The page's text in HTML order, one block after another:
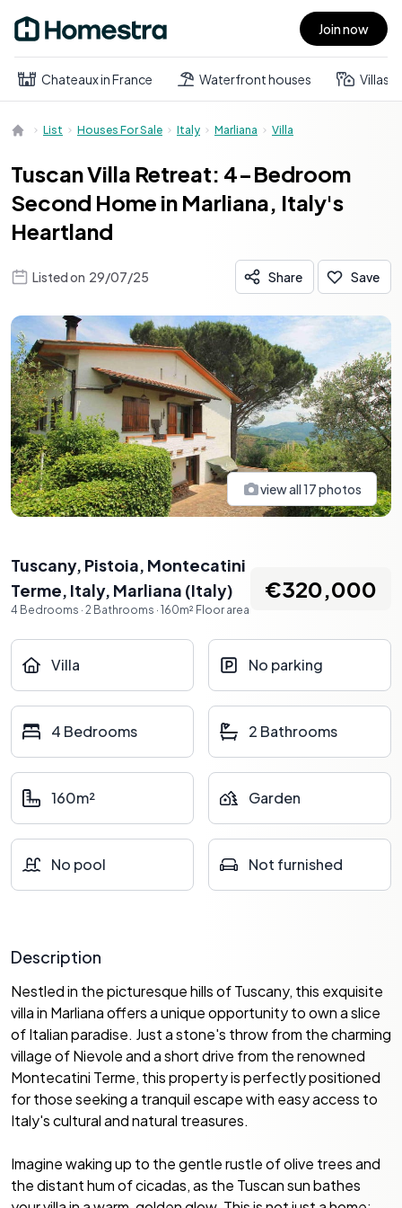
Open main menu Join now
Chateaux in France Waterfront houses Villas
List Houses For Sale Italy Marliana Villa
Tuscan Villa Retreat: 4-Bedroom
Second Home in Marliana, Italy's
Heartland
Listed on 29/07/25 Share Save
view all17photos
Tuscany, Pistoia, Montecatini
Terme, Italy, Marliana (Italy)
4 Bedrooms · 2 Bathrooms · 160m² Floor area
€320,000
Villa No parking
4 Bedrooms 2 Bathrooms
160m² Garden
No pool Not furnished
Description
Nestled in the picturesque hills of Tuscany, this exquisite
villa in Marliana offers a unique opportunity to own a slice
of Italian paradise. Just a stone's throw from the charming
village of Nievole and a short drive from the renowned
Montecatini Terme, this property is perfectly positioned
for those seeking a tranquil escape with easy access to
Italy's cultural and natural treasures.
Imagine waking up to the gentle rustle of olive trees and
the distant hum of cicadas, as the Tuscan sun bathes